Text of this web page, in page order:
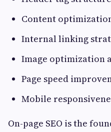
Content
Internal linking
Image optimization
Page speed
Mobile
On-page SEO is the